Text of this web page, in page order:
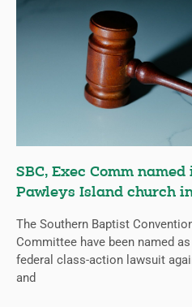
SBC, Exec Comm
Pawleys Island church
The Southern Baptist
Committee have been named
federal class-action lawsuit
and